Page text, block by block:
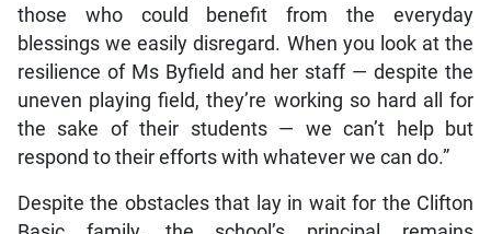
those who could benefit from the everyday
blessings we easily disregard. When you look at the
resilience of Ms Byfield and her staff — despite the
uneven playing field, they’re working so hard all for
the sake of their students — we can’t help but
respond to their efforts with whatever we can do.”
Despite the obstacles that lay in wait for the Clifton